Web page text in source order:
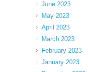
June 2023
May 2023
April 2023
March 2023
February 2023
January 2023